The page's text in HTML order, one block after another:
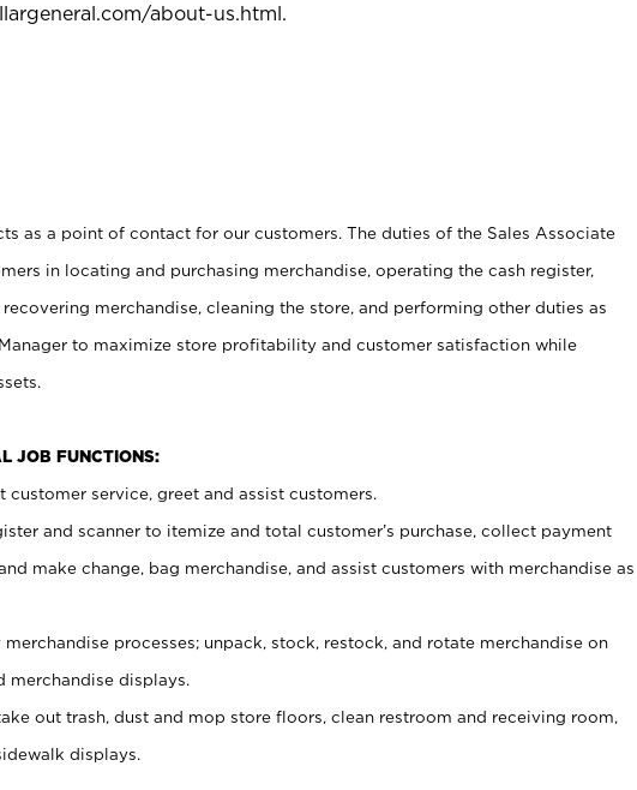
about-us.html.
as a point of contact for our customers. The duties of the Sales Associate
in locating and purchasing merchandise, operating the cash register,
merchandise, cleaning the store, and performing other duties as
to maximize store profitability and customer satisfaction while
JOB FUNCTIONS:
customer service, greet and assist customers.
and scanner to itemize and total customer’s purchase, collect payment
make change, bag merchandise, and assist customers with merchandise as
processes; unpack, stock, restock, and rotate merchandise on
merchandise displays.
out trash, dust and mop store floors, clean restroom and receiving room,
displays.